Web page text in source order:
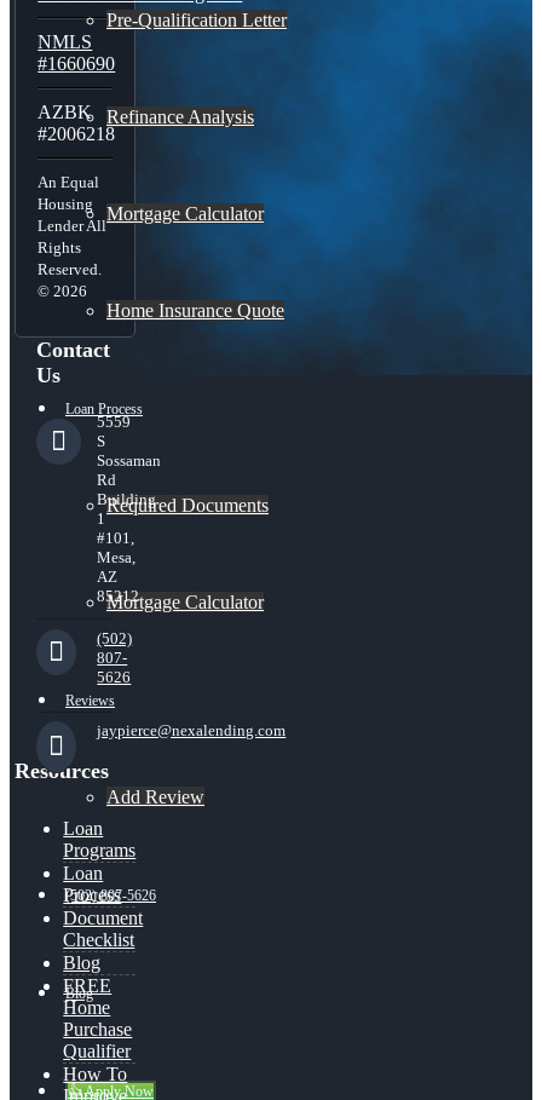
Pre-Qualification Letter
Refinance Analysis
Mortgage Calculator
Home Insurance Quote
Loan Process
Required Documents
Mortgage Calculator
Reviews
Add Review
(502) 807-5626
Blog
👍 Apply Now
NMLS
#1660690
AZBK
#2006218
An Equal
Housing
Lender All
Rights
Reserved.
© 2026
Contact
Us
5559
S
Sossaman
Rd
Building
1
#101,
Mesa,
AZ
85212
(502)
807-
5626
jaypierce@nexalending.com
Resources
Loan
Programs
Loan
Process
Document
Checklist
Blog
FREE
Home
Purchase
Qualifier
How To